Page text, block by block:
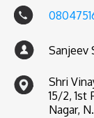
Sanjeev
Shri
15/2, 1st
Nagar,